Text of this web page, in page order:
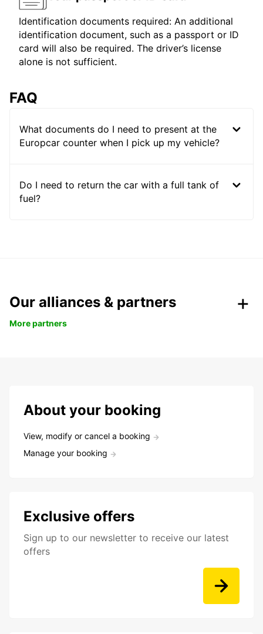
Identification documents required: An additional
identification document, such as a passport or ID
card will also be required. The driver’s license
alone is not sufficient.
FAQ
What documents do I need to present at the
Europcar counter when I pick up my vehicle?
Do I need to return the car with a full tank of
fuel?
Our alliances & partners
More partners
About your booking
View, modify or cancel a booking
Manage your booking
Exclusive offers
Sign up to our newsletter to receive our latest
offers